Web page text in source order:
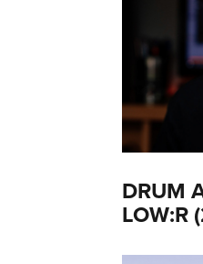
DRUM
LOW:R